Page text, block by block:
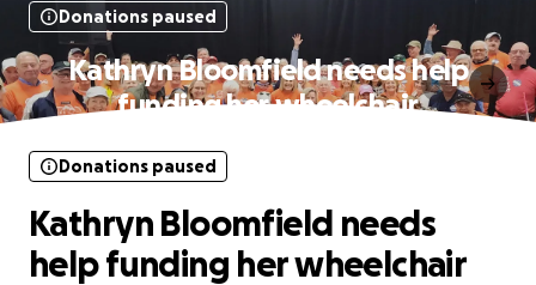
Donations paused
Kathryn Bloomfield needs help
funding her wheelchair
Donations paused
Kathryn Bloomfield needs
help funding her wheelchair